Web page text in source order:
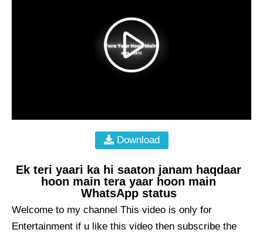
Download
Ek teri yaari ka hi saaton janam haqdaar
hoon main tera yaar hoon main
WhatsApp status
Welcome to my channel This video is only for
Entertainment if u like this video then subscribe the